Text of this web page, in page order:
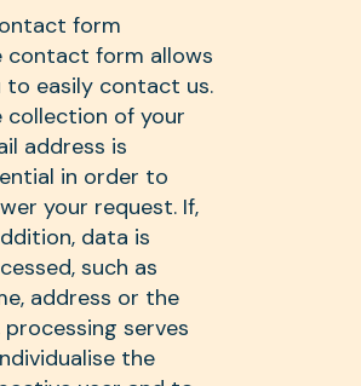
form
contact form allows
to easily contact us.
collection of your
address is
in order to
your request. If,
data is
such as
address or the
processing serves
the